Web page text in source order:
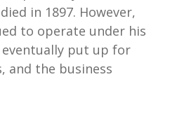
in 1897. However,
to operate under his
eventually put up for
and the business